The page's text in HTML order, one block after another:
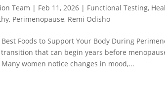
Team | Feb 11, 2026 | Functional Testing,
, Perimenopause, Remi Odisho
Best Foods to Support Your Body During
that can begin years before
women notice changes in mood,...